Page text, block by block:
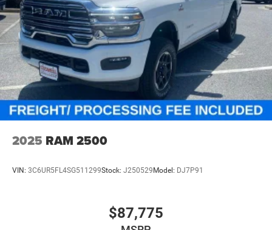
2025 RAM 2500
VIN: 3C6UR5FL4SG511299Stock: J250529 Model: DJ7P91
$87,775